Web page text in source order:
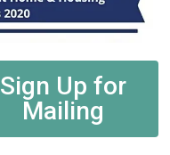
Sign Up for
Mailing